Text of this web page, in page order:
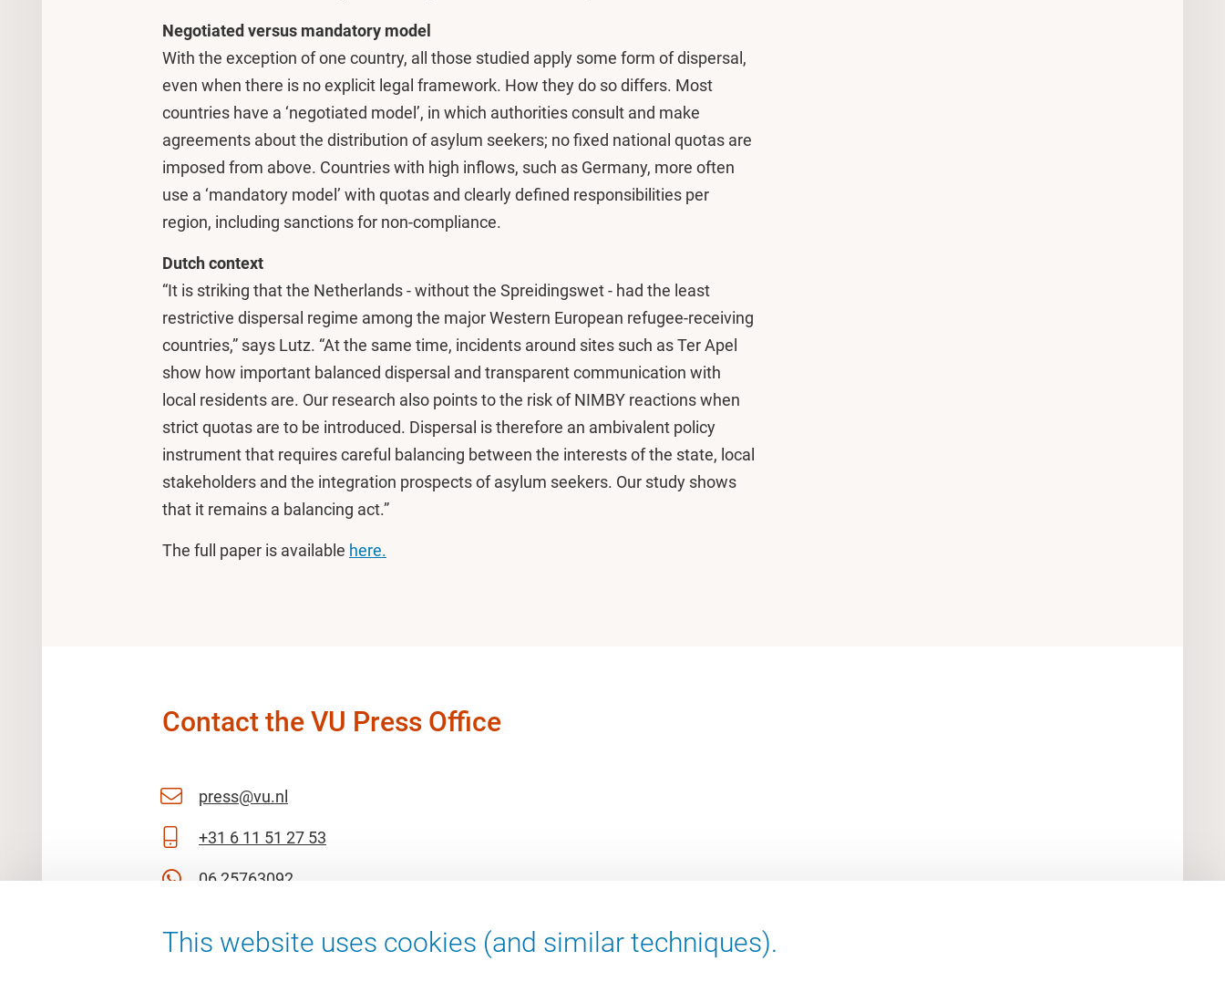
Negotiated versus mandatory model
With the exception of one country, all those studied apply some form of dispersal,
even when there is no explicit legal framework. How they do so differs. Most
countries have a ‘negotiated model’, in which authorities consult and make
agreements about the distribution of asylum seekers; no fixed national quotas are
imposed from above. Countries with high inflows, such as Germany, more often
use a ‘mandatory model’ with quotas and clearly defined responsibilities per
region, including sanctions for non-compliance.
Dutch context
“It is striking that the Netherlands - without the Spreidingswet - had the least
restrictive dispersal regime among the major Western European refugee-receiving
countries,” says Lutz. “At the same time, incidents around sites such as Ter Apel
show how important balanced dispersal and transparent communication with
local residents are. Our research also points to the risk of NIMBY reactions when
strict quotas are to be introduced. Dispersal is therefore an ambivalent policy
instrument that requires careful balancing between the interests of the state, local
stakeholders and the integration prospects of asylum seekers. Our study shows
that it remains a balancing act.”
The full paper is available here.
Contact the VU Press Office
press@vu.nl
+31 6 11 51 27 53
06 25763092
This website uses cookies (and similar techniques).